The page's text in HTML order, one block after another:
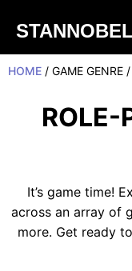
HOME / GAME GENRE
ROLE-
It’s game time!
across an array of
more. Get ready